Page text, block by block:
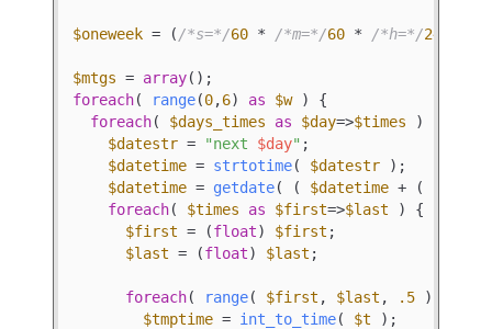
$oneweek = ( /*s=*/60 * /*m=*/60 * /*h=*/24
$mtgs = array
foreach( range(0,6) as $w ) {
foreach( $days_times as $day=>$times ) {
$datestr = "next $day" ;
$datetime = strtotime( $datestr );
$datetime = getdate( ( $datetime + (
foreach( $times as $first=>$last ) {
$first = (float) $first ;
$last = (float) $last ;
foreach( range( $first , $last , .5 )
$tmptime = int_to_time( $t );